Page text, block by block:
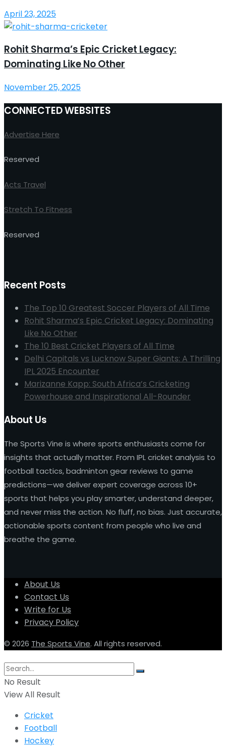
April 23, 2025
Rohit Sharma’s Epic Cricket Legacy:
Dominating Like No Other
November 25, 2025
CONNECTED WEBSITES
Advertise Here
Reserved
Acts Travel
Stretch To Fitness
Reserved
Recent Posts
The Top 10 Greatest Soccer Players of All Time
Rohit Sharma’s Epic Cricket Legacy: Dominating
Like No Other
The 10 Best Cricket Players of All Time
Delhi Capitals vs Lucknow Super Giants: A Thrilling
IPL 2025 Encounter
Marizanne Kapp: South Africa’s Cricketing
Powerhouse and Inspirational All-Rounder
About Us
The Sports Vine is where sports enthusiasts come for
insights that actually matter. From IPL cricket analysis to
football tactics, badminton gear reviews to game
predictions—we deliver expert coverage across 10+
sports that helps you play smarter, understand deeper,
and never miss the action. No fluff, no bias. Just accurate,
actionable sports content from people who live and
breathe the game.
About Us
Contact Us
Write for Us
Privacy Policy
© 2026 The Sports Vine. All rights reserved.
No Result
View All Result
Cricket
Football
Hockey